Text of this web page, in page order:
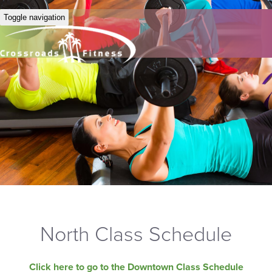
Toggle navigation
North Class Schedule
Click here to go to the Downtown Class Schedule